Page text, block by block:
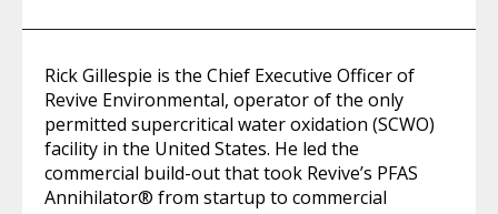
Rick Gillespie is the Chief Executive Officer of
Revive Environmental, operator of the only
permitted supercritical water oxidation (SCWO)
facility in the United States. He led the
commercial build-out that took Revive’s PFAS
Annihilator® from startup to commercial